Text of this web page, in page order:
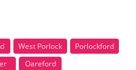
West Porlock
Porlockford
Oareford